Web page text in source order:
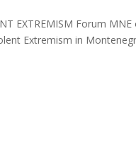
EXTREMISM Forum
Extremism in